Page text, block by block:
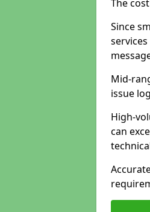
The
Since
Mid-
issue
High-
can